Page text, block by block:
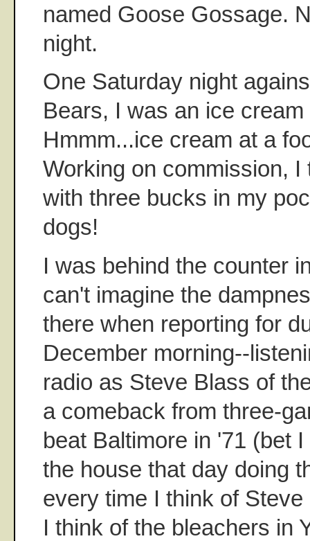
named Goose Gossage.
night.
One Saturday night
Bears, I was an ice cream
Hmmm...ice cream at a
Working on commission, I
with three bucks in my
dogs!
I was behind the counter
can't imagine the
there when reporting for
December morning--
radio as Steve Blass of
a comeback from three-
beat Baltimore in '71 (bet
the house that day doing
every time I think of
I think of the bleachers in